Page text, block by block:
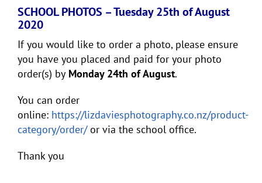
SCHOOL PHOTOS – Tuesday 25th of August
2020
If you would like to order a photo, please ensure
you have you placed and paid for your photo
order(s) by Monday 24th of August.
You can order
online: https://lizdaviesphotography.co.nz/product-
category/order/or via the school office.
Thank you